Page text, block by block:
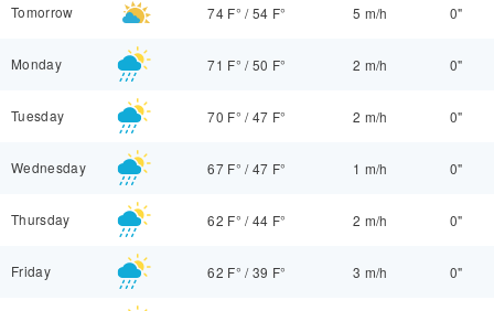
Tomorrow 74 F° /54 F° 5 m/h 0"
Monday 71 F° /50 F° 2 m/h 0"
Tuesday 70 F° /47 F° 2 m/h 0"
Wednesday 67 F° /47 F° 1 m/h 0"
Thursday 62 F° /44 F° 2 m/h 0"
Friday 62 F° /39 F° 3 m/h 0"